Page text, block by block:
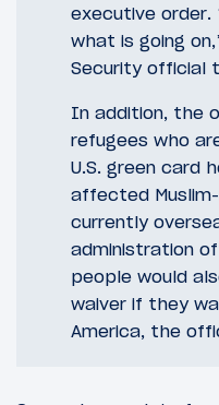
executive order.
what is going
Security official
In addition, the
refugees who
U.S. green card
affected
currently
administration
people would
waiver if they
America, the